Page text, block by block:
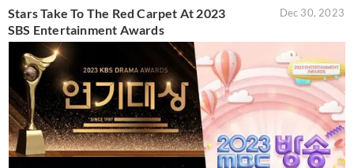
Stars Take To The Red Carpet At 2023
SBS Entertainment Awards
Dec 30, 2023